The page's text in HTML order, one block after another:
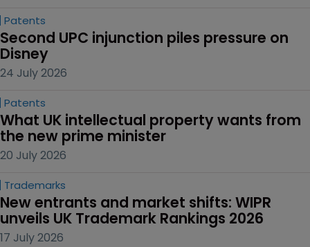
Patents
Second UPC injunction piles pressure on
Disney
24 July 2026
Patents
What UK intellectual property wants from
the new prime minister
20 July 2026
Trademarks
New entrants and market shifts: WIPR
unveils UK Trademark Rankings 2026
17 July 2026